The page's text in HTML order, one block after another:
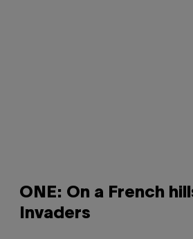
ONE: On a French
Invaders